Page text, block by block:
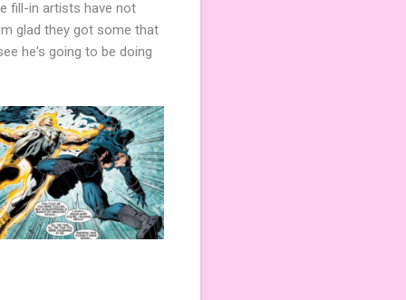
fill-in artists have not
glad they got some that
he's going to be doing